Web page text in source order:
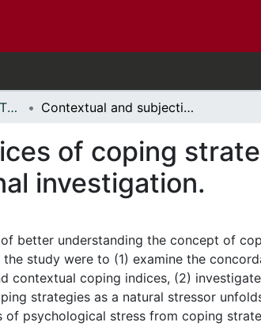
Thèses, 1910 - 2010 // Theses, 1910 - 2010 Contextual and subjective indices of coping strategies in breast cancer screening: A longitudinal investigation.
of coping
investigation.
better understanding the concept of
study were to (1) examine the
contextual coping indices, (2)
strategies as a natural stressor
of psychological stress from coping